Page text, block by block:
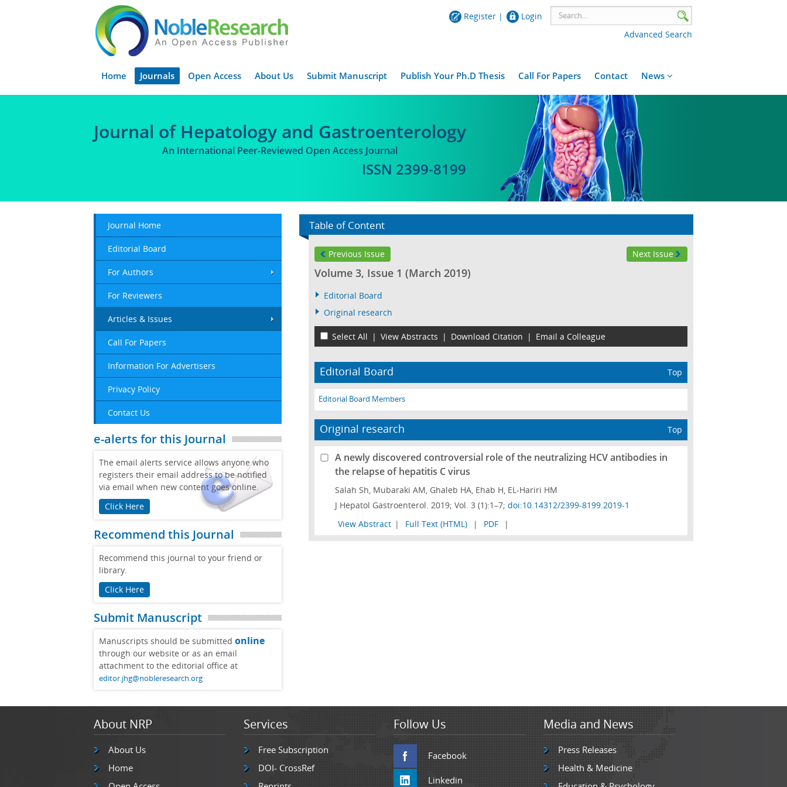
Register |
Login
Advanced Search
Home Journals Open Access About Us Submit Manuscript Publish Your Ph.D Thesis Call For Papers Contact News
Journal of Hepatology and Gastroenterology
An International Peer-Reviewed Open Access Journal
ISSN 2399-8199
Journal Home
Editorial Board
For Authors
For Reviewers
Articles & Issues
Call For Papers
Information For Advertisers
Privacy Policy
Contact Us
e-alerts for this Journal
The email alerts service allows anyone who
registers their email address to be notified
via email when new content goes online.
Click Here
Recommend this Journal
Recommend this journal to your friend or
library.
Click Here
Submit Manuscript
Manuscripts should be submitted online
through our website or as an email
attachment to the editorial office at
editor.jhg@nobleresearch.org
Table of Content
Previous Issue Next Issue
Volume 3, Issue 1 (March 2019)
Editorial Board
Original research
Select All | View Abstracts | Download Citation | Email a Colleague
Editorial Board Top
Editorial Board Members
Original research Top
A newly discovered controversial role of the neutralizing HCV antibodies in
the relapse of hepatitis C virus
Salah Sh, Mubaraki AM, Ghaleb HA, Ehab H, EL-Hariri HM
J Hepatol Gastroenterol. 2019; Vol. 3 (1):1–7;doi:10.14312/2399-8199.2019-1
View Abstract | Full Text (HTML) | PDF |
About NRP
About Us
Home
Services
Free Subscription
DOI- CrossRef
Follow Us
Facebook
Linkedin
Media and News
Press Releases
Health & Medicine